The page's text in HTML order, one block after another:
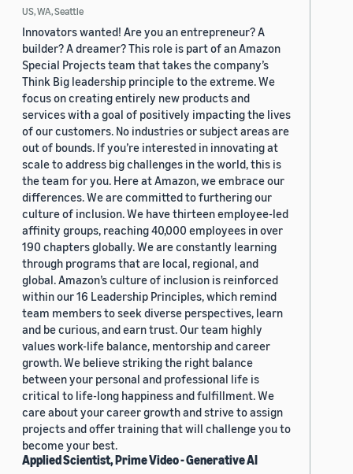
US, WA, Seattle
Innovators wanted! Are you an entrepreneur? A
builder? A dreamer? This role is part of an Amazon
Special Projects team that takes the company’s
Think Big leadership principle to the extreme. We
focus on creating entirely new products and
services with a goal of positively impacting the lives
of our customers. No industries or subject areas are
out of bounds. If you’re interested in innovating at
scale to address big challenges in the world, this is
the team for you. Here at Amazon, we embrace our
differences. We are committed to furthering our
culture of inclusion. We have thirteen employee-led
affinity groups, reaching 40,000 employees in over
190 chapters globally. We are constantly learning
through programs that are local, regional, and
global. Amazon’s culture of inclusion is reinforced
within our 16 Leadership Principles, which remind
team members to seek diverse perspectives, learn
and be curious, and earn trust. Our team highly
values work-life balance, mentorship and career
growth. We believe striking the right balance
between your personal and professional life is
critical to life-long happiness and fulfillment. We
care about your career growth and strive to assign
projects and offer training that will challenge you to
become your best.
Applied Scientist, Prime Video - Generative AI